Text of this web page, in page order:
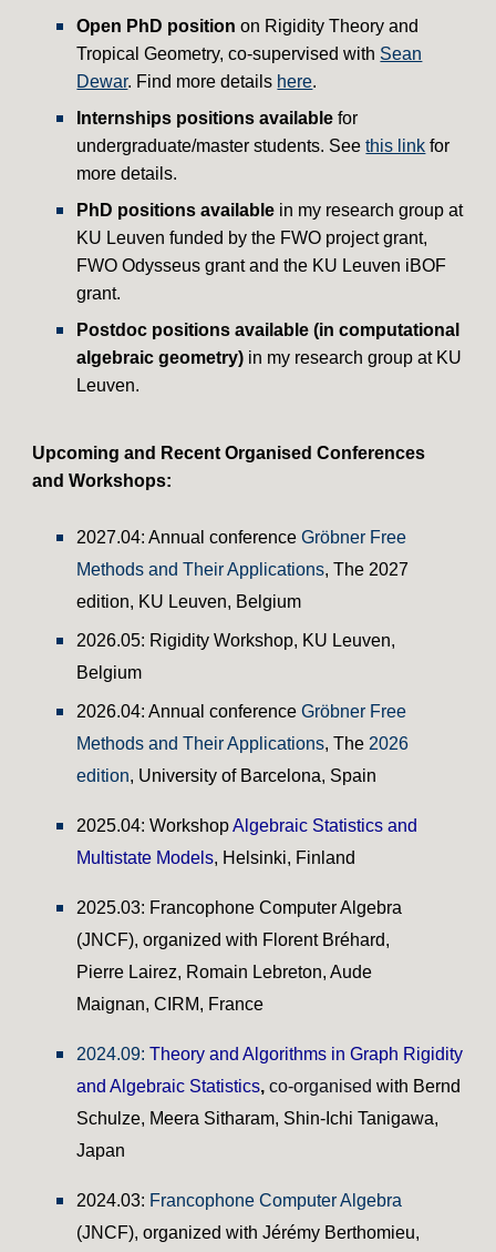
Open PhD positionon Rigidity Theory and
Tropical Geometry, co-supervised with Sean
Dewar. Find more details here.
Internships positions available for
undergraduate/master students. Seethis link for
more details.
PhD positions available in my research group at
KU Leuven funded by the FWO project grant,
FWO Odysseus grant and the KU Leuven iBOF
grant.
Postdoc positions available (incomputational
algebraic geometry) in my research group at KU
Leuven.
Upcoming and RecentOrganised Conferences
and Workshops:
2027.04: Annual conference Gröbner Free
Methods and Their Applications, The 2027
edition, KU Leuven, Belgium
2026.05: Rigidity Workshop, KU Leuven,
Belgium
2026.04: Annual conference Gröbner Free
Methods and Their Applications, The 2026
edition, University of Barcelona, Spain
2025.04: WorkshopAlgebraic Statistics and
Multistate Models, Helsinki, Finland
2025.03: Francophone Computer Algebra
(JNCF), organized with Florent Bréhard,
Pierre Lairez, Romain Lebreton, Aude
Maignan, CIRM, France
2024.09:Theory and Algorithms in Graph Rigidity
and Algebraic Statistics,co-organised with Bernd
Schulze, Meera Sitharam, Shin-Ichi Tanigawa,
Japan
2024.03: Francophone Computer Algebra
(JNCF), organized with Jérémy Berthomieu,